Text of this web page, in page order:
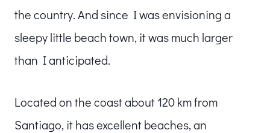
the country. And since I was envisioning a
sleepy little beach town, it was much larger
than I anticipated.
Located on the coast about 120 km from
Santiago, it has excellent beaches, an